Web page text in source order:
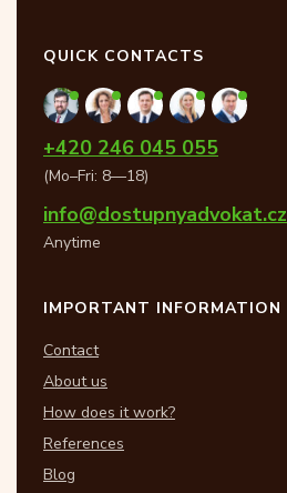
QUICK CONTACTS
+420 246 045 055
(Mo–Fri: 8—18)
info@dostupnyadvokat.cz
Anytime
IMPORTANT INFORMATION
Contact
About us
How does it work?
References
Blog